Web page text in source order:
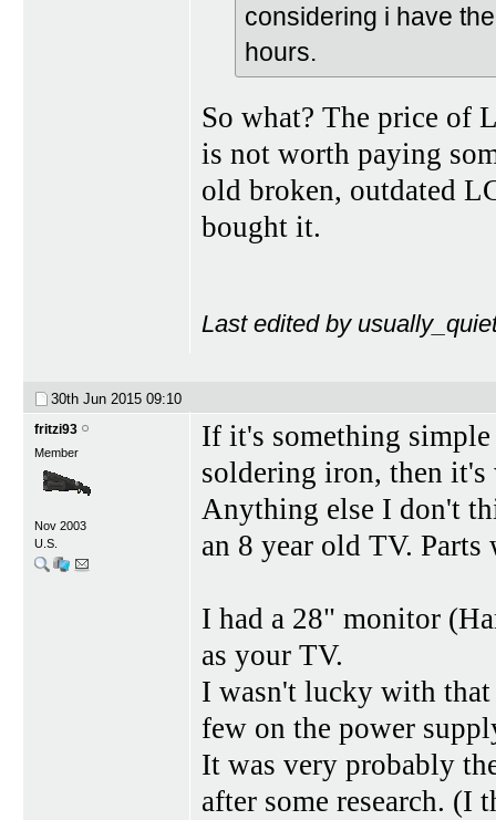
considering i have
hours.
So what? The price of
is not worth paying
old broken, outdated
bought it.
Last edited by
30th Jun 2015 09:10
fritzi93
Member
Nov 2003
U.S.
If it's something
soldering iron, then it's
Anything else I don't
an 8 year old TV.
I had a 28" monitor
as your TV.
I wasn't lucky with that
few on the power
It was very probably
after some research. (I